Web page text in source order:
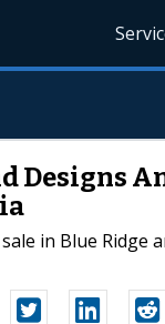
Designs
in Blue Ridge